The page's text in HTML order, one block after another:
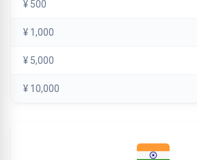
¥ 500
¥ 1,000
¥ 5,000
¥ 10,000